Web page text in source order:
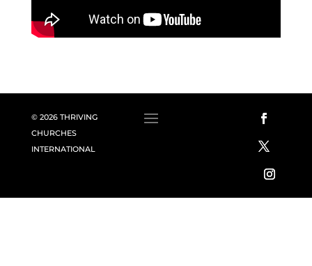
© 2026 THRIVING
CHURCHES
INTERNATIONAL